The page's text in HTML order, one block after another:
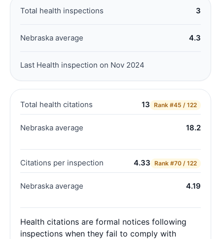
Total health inspections 3
Nebraska average 4.3
Last Health inspection on Nov 2024
Total health citations 13 Rank #45 / 122
Nebraska average 18.2
Citations per inspection 4.33 Rank #70 / 122
Nebraska average 4.19
Health citations are formal notices following
inspections when they fail to comply with